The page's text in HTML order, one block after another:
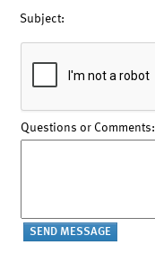
Subject:
Questions or Comments: